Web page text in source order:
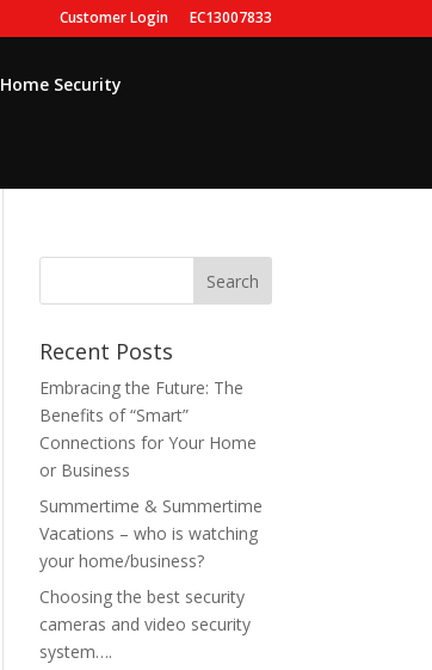
Customer Login EC13007833
Home Security
Recent Posts
Embracing the Future: The
Benefits of “Smart”
Connections for Your Home
or Business
Summertime & Summertime
Vacations – who is watching
your home/business?
Choosing the best security
cameras and video security
system….